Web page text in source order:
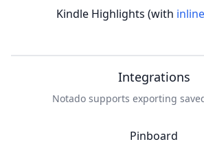
Kindle Highlights (with
Integrations
Notado supports exporting
Pinboard